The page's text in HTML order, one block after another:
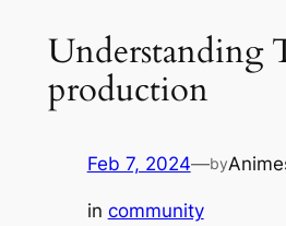
Understanding
production
Feb 7, 2024—by
in community